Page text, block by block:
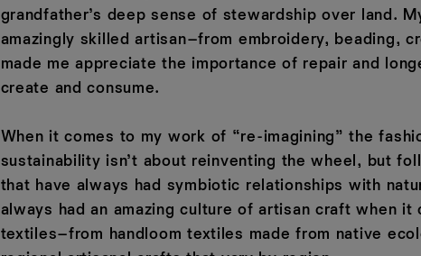
grandfather’s deep sense of stewardship over land.
amazingly skilled artisan–from embroidery, beading,
made me appreciate the importance of repair and
create and consume.
When it comes to my work of “re-imagining” the
sustainability isn’t about reinventing the wheel, but
that have always had symbiotic relationships with
always had an amazing culture of artisan craft when it
textiles–from handloom textiles made from native